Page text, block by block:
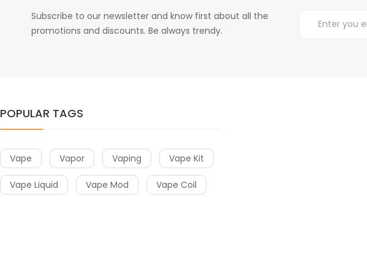
Subscribe to our newsletter and know first about all the
promotions and discounts. Be always trendy.
POPULAR TAGS
Vape Vapor Vaping Vape Kit
Vape Liquid Vape Mod Vape Coil